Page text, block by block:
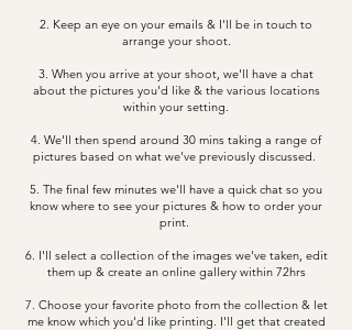
2. Keep an eye on your emails & I'll be in touch to
arrange your shoot.
3. When you arrive at your shoot, we'll have a chat
about the pictures you'd like & the various locations
within your setting.
4. We'll then spend around 30 mins taking a range of
pictures based on what we've previously discussed.
5. The final few minutes we'll have a quick chat so you
know where to see your pictures & how to order your
print.
6. I'll select a collection of the images we've taken, edit
them up & create an online gallery within 72hrs
7. Choose your favorite photo from the collection & let
me know which you'd like printing. I'll get that created